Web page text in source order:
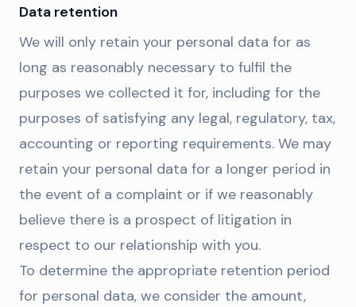
Data retention
We will only retain your personal data for as
long as reasonably necessary to fulfil the
purposes we collected it for, including for the
purposes of satisfying any legal, regulatory, tax,
accounting or reporting requirements. We may
retain your personal data for a longer period in
the event of a complaint or if we reasonably
believe there is a prospect of litigation in
respect to our relationship with you.
To determine the appropriate retention period
for personal data, we consider the amount,